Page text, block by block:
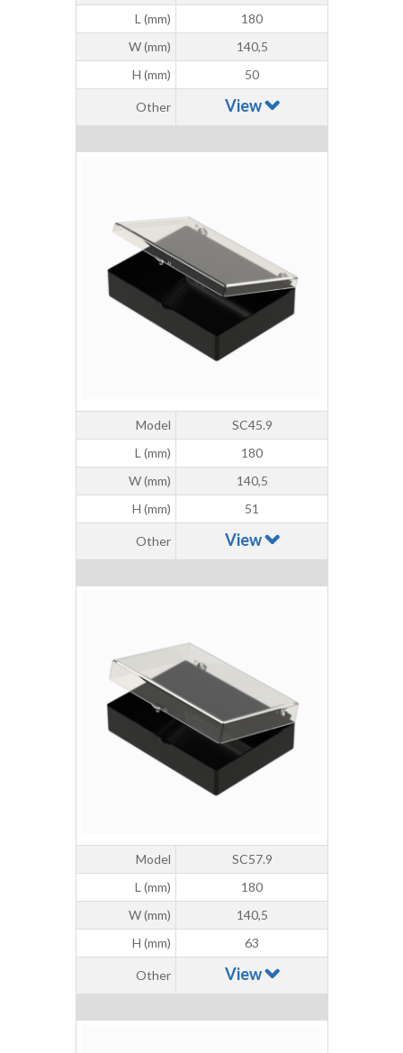
L (mm)
180
W (mm)
140,5
H (mm)
50
Other View
Model
SC45.9
L (mm)
180
W (mm)
140,5
H (mm)
51
Other View
Model
SC57.9
L (mm)
180
W (mm)
140,5
H (mm)
63
Other View